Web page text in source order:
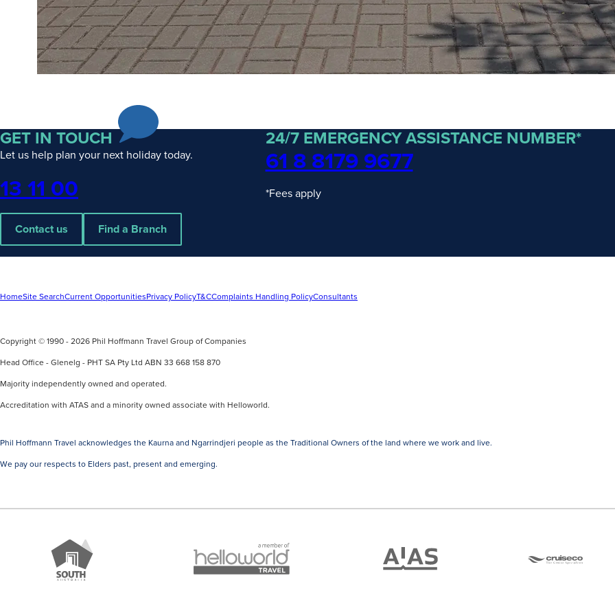
GET IN TOUCH
Let us help plan your next holiday today.
Phone
13 11 00
Contact us Find a Branch
24/7 EMERGENCY ASSISTANCE NUMBER*
61 8 8179 9677
*Fees apply
HomeSite SearchCurrent OpportunitiesPrivacy PolicyT&CComplaints Handling PolicyConsultants
Copyright © 1990 - 2026 Phil Hoffmann Travel Group of Companies
Head Office - Glenelg - PHT SA Pty Ltd ABN 33 668 158 870
Majority independently owned and operated.
Accreditation with ATAS and a minority owned associate with Helloworld.
Phil Hoffmann Travel acknowledges the Kaurna and Ngarrindjeri people as the Traditional Owners of the land where we work and live.
We pay our respects to Elders past, present and emerging.
Brand
South
Australia
member
of
ATAS
Travel
Cruise